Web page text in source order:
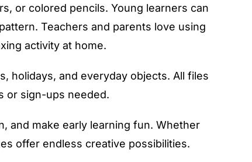
or colored pencils. Young learners can
Teachers and parents love using
activity at home.
holidays, and everyday objects. All files
or sign-ups needed.
and make early learning fun. Whether
offer endless creative possibilities.